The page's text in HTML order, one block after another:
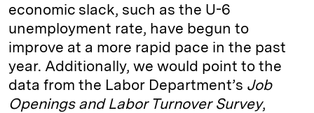
economic slack, such as the U-6
unemployment rate, have begun to
improve at a more rapid pace in the past
year. Additionally, we would point to the
data from the Labor Department’s Job
Openings and Labor Turnover Survey,